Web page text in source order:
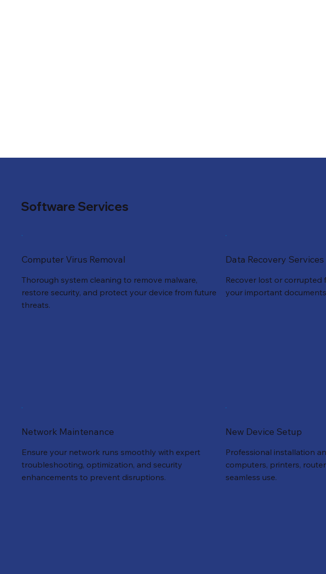
Software Services
Computer Virus Removal
Thorough system cleaning to remove malware,
restore security, and protect your device from future
threats.
Data Recovery Services
Recover lost or corrupted
your important
Network Maintenance
Ensure your network runs smoothly with expert
troubleshooting, optimization, and security
enhancements to prevent disruptions.
New Device Setup
Professional installation
computers, printers,
seamless use.